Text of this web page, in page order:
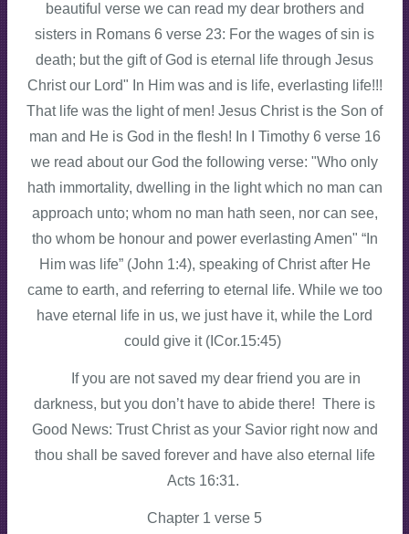
beautiful verse we can read my dear brothers and
sisters in Romans 6 verse 23: For the wages of sin is
death; but the gift of God is eternal life through Jesus
Christ our Lord" In Him was and is life, everlasting life!!!
That life was the light of men! Jesus Christ is the Son of
man and He is God in the flesh! In I Timothy 6 verse 16
we read about our God the following verse: "Who only
hath immortality, dwelling in the light which no man can
approach unto; whom no man hath seen, nor can see,
tho whom be honour and power everlasting Amen" “In
Him was life” (John 1:4), speaking of Christ after He
came to earth, and referring to eternal life. While we too
have eternal life in us, we just have it, while the Lord
could give it (ICor.15:45)
If you are not saved my dear friend you are in
darkness, but you don’t have to abide there! There is
Good News: Trust Christ as your Savior right now and
thou shall be saved forever and have also eternal life
Acts 16:31.
Chapter 1 verse 5